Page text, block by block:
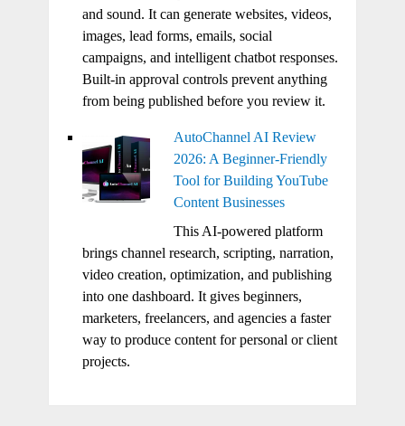
and sound. It can generate websites, videos,
images, lead forms, emails, social
campaigns, and intelligent chatbot responses.
Built-in approval controls prevent anything
from being published before you review it.
AutoChannel AI Review
2026: A Beginner-Friendly
Tool for Building YouTube
Content Businesses
This AI-powered platform
brings channel research, scripting, narration,
video creation, optimization, and publishing
into one dashboard. It gives beginners,
marketers, freelancers, and agencies a faster
way to produce content for personal or client
projects.